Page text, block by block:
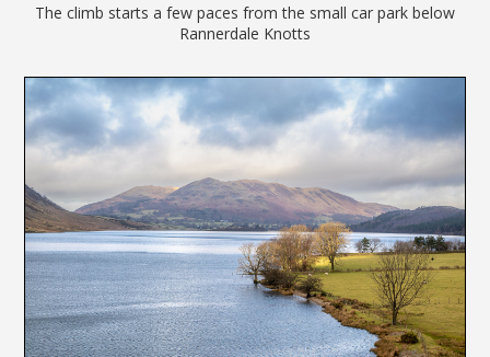
The climb starts a few paces from the small car park below
Rannerdale Knotts